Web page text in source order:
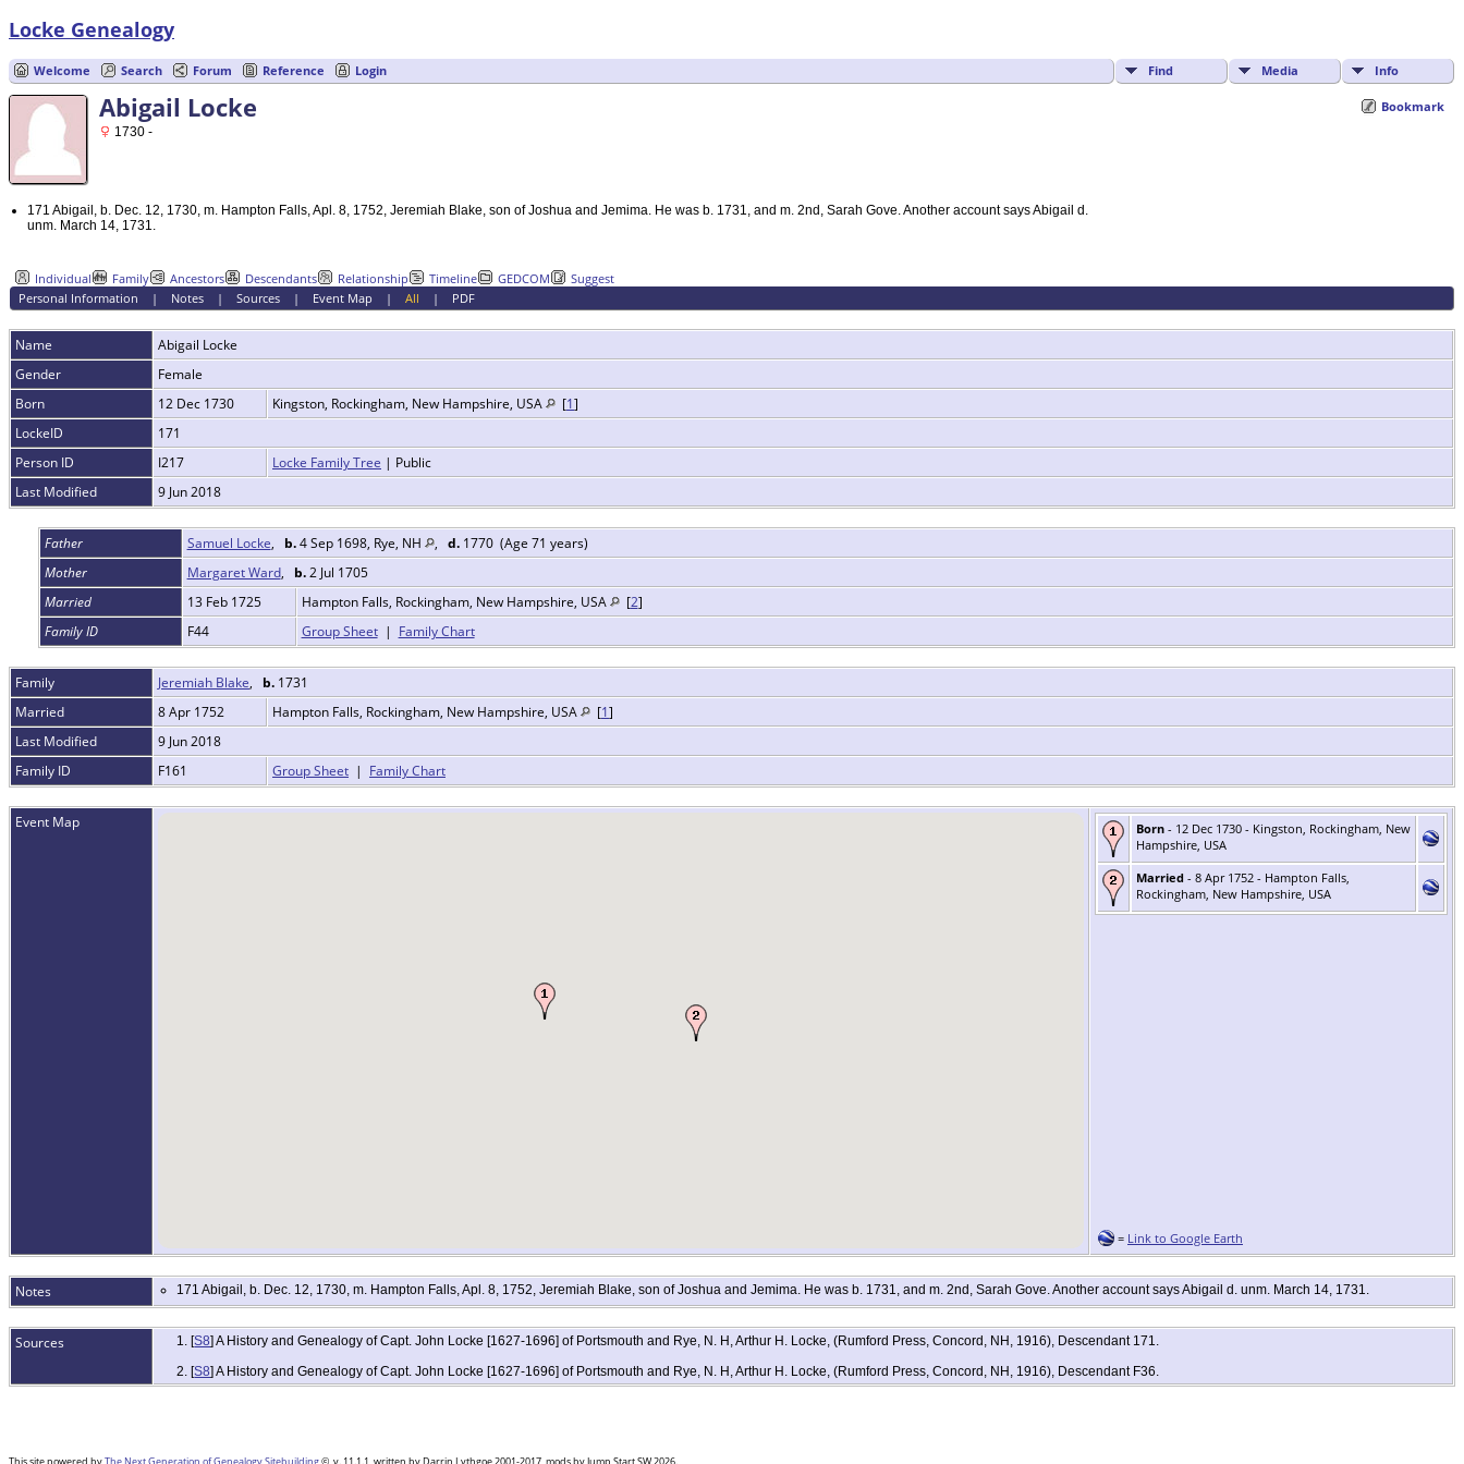
Locke Genealogy
Welcome Search Forum Reference Login Find Media Info
Bookmark
Abigail Locke
1730 -
171 Abigail, b. Dec. 12, 1730, m. Hampton Falls, Apl. 8, 1752, Jeremiah Blake, son of Joshua and Jemima. He was b. 1731, and m. 2nd, Sarah Gove. Another account says Abigail d.
unm. March 14, 1731.
Individual Family Ancestors Descendants Relationship Timeline GEDCOM
Suggest
Personal Information | Notes| Sources| Event Map | All | PDF
Name Abigail Locke
Gender
Female
Born
12 Dec 1730 Kingston, Rockingham, New Hampshire, USA [1]
LockeID
171
Person ID
I217 Locke Family Tree | Public
Last Modified
9 Jun 2018
Father Samuel Locke, b.4 Sep 1698, Rye, NH , d.1770 (Age 71 years)
Mother
Margaret Ward, b.2 Jul 1705
Married
13 Feb 1725 Hampton Falls, Rockingham, New Hampshire, USA [2]
Family ID
F44 Group Sheet| Family Chart
Family Jeremiah Blake, b. 1731
Married
8 Apr 1752 Hampton Falls, Rockingham, New Hampshire, USA [1]
Last Modified
9 Jun 2018
Family ID
F161 Group Sheet | Family Chart
Event Map Born - 12 Dec 1730 - Kingston, Rockingham, New
Hampshire, USA
Married - 8 Apr 1752 - Hampton Falls,
Rockingham, New Hampshire, USA
= Link to Google Earth
Notes 171 Abigail, b. Dec. 12, 1730, m. Hampton Falls, Apl. 8, 1752, Jeremiah Blake, son of Joshua and Jemima. He was b. 1731, and m. 2nd, Sarah Gove. Another account says Abigail d. unm. March 14, 1731.
Sources [S8] A History and Genealogy of Capt. John Locke [1627-1696] of Portsmouth and Rye, N. H, Arthur H. Locke, (Rumford Press, Concord, NH, 1916), Descendant 171.
[S8] A History and Genealogy of Capt. John Locke [1627-1696] of Portsmouth and Rye, N. H, Arthur H. Locke, (Rumford Press, Concord, NH, 1916), Descendant F36.